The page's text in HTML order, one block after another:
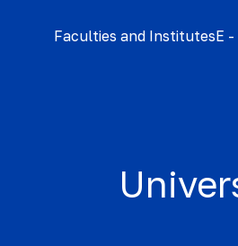
Faculties and InstitutesE